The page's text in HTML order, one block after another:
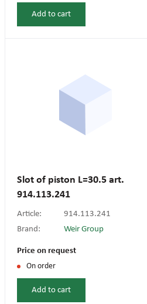
Add to cart
Slot of piston L=30.5 art.
914.113.241
Article:
914.113.241
Brand:
Weir Group
Price on request
On order
Add to cart